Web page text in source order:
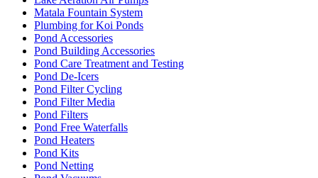
Matala Fountain System
Plumbing for Koi Ponds
Pond Accessories
Pond Building Accessories
Pond Care Treatment and Testing
Pond De-Icers
Pond Filter Cycling
Pond Filter Media
Pond Filters
Pond Free Waterfalls
Pond Heaters
Pond Kits
Pond Netting